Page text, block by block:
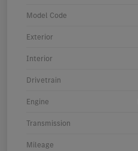
Model Code
Exterior
Interior
Drivetrain
Engine
Transmission
Mileage